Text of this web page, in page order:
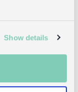
Show details
within 30
s back to us
must be